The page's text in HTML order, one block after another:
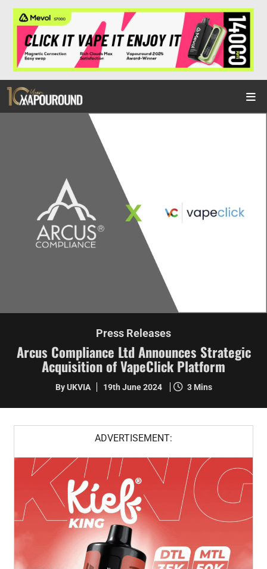
Press Releases
Arcus Compliance Ltd Announces Strategic
Acquisition of VapeClick Platform
By UKVIA 19th June 2024 3 Mins
ADVERTISEMENT: